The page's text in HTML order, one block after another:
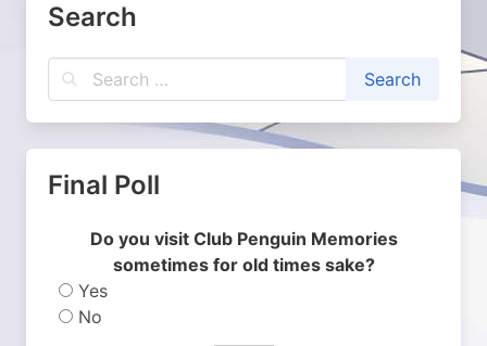
Search
Final Poll
Do you visit Club Penguin Memories
sometimes for old times sake?
Yes
No